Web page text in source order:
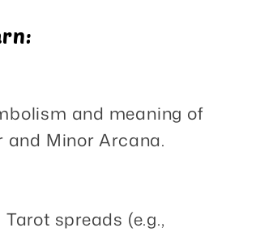
and meaning of
Minor Arcana.
spreads (e.g.,